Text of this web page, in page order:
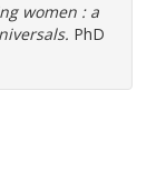
women : a
PhD